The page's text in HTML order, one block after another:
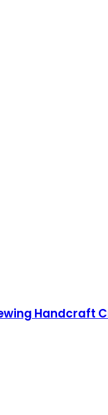
Handcraft